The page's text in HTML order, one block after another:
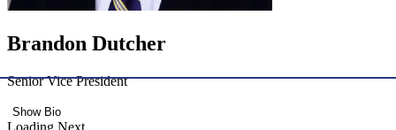
Brandon Dutcher
Senior Vice President
Show Bio
Loading Next